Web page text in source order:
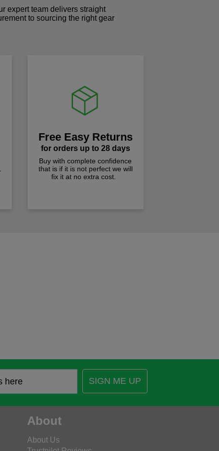
expert team delivers straight
to sourcing the right gear
Free Easy Returns
for orders up to 28 days
Buy with complete confidence
that is if it is not perfect we will
fix it at no extra cost.
SIGN ME UP
About
About Us